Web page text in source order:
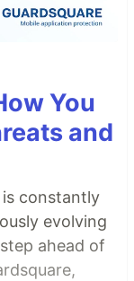
You
and
constantly
evolving
ahead of